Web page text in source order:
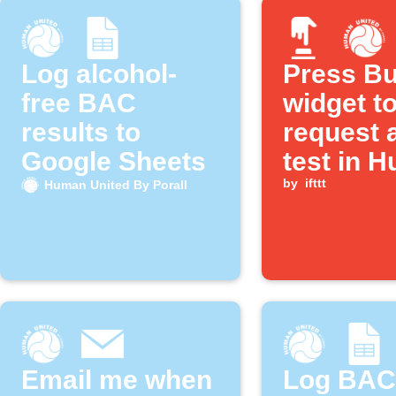
Log alcohol-
free BAC
results to
Google Sheets
Human United By Porall
Press
widget
request
test in
United
by ifttt
Email me when
Log BAC